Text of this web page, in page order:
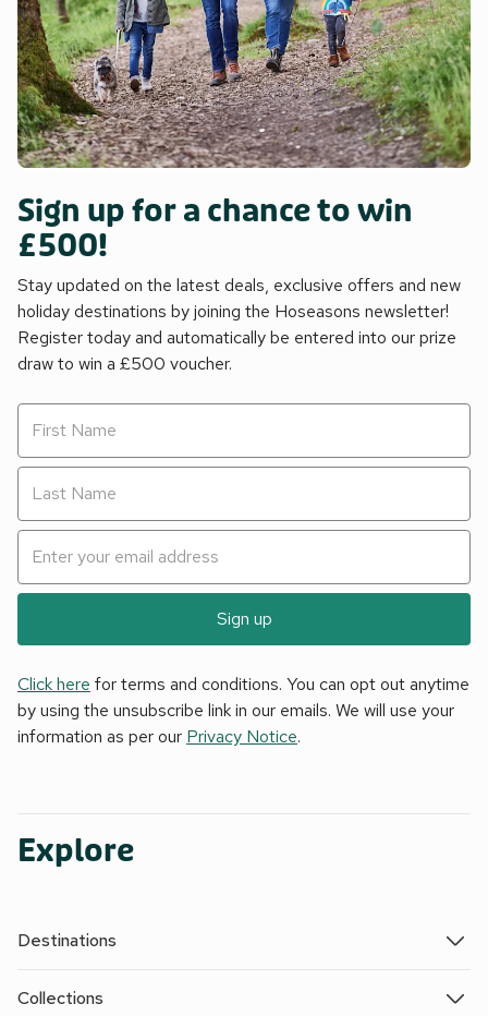
Sign up for a chance to win
£500!
Stay updated on the latest deals, exclusive offers and new
holiday destinations by joining the Hoseasons newsletter!
Register today and automatically be entered into our prize
draw to win a £500 voucher.
Sign up
Click here for terms and conditions. You can opt out anytime
by using the unsubscribe link in our emails. We will use your
information as per our Privacy Notice.
Explore
Destinations
Collections